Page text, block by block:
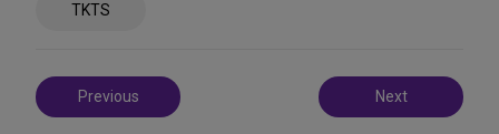
TKTS
Post
navigation
Previous Next